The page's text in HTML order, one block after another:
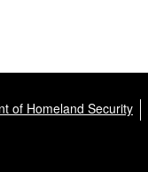
of Homeland Security